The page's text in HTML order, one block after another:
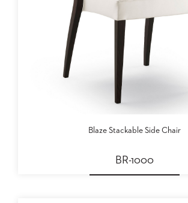
Blaze Stackable Side Chair
BR-1000